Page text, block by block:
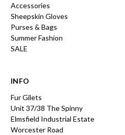
Accessories
Sheepskin Gloves
Purses & Bags
Summer Fashion
SALE
INFO
Fur Gilets
Unit 37/38 The Spinny
Elmsfield Industrial Estate
Worcester Road